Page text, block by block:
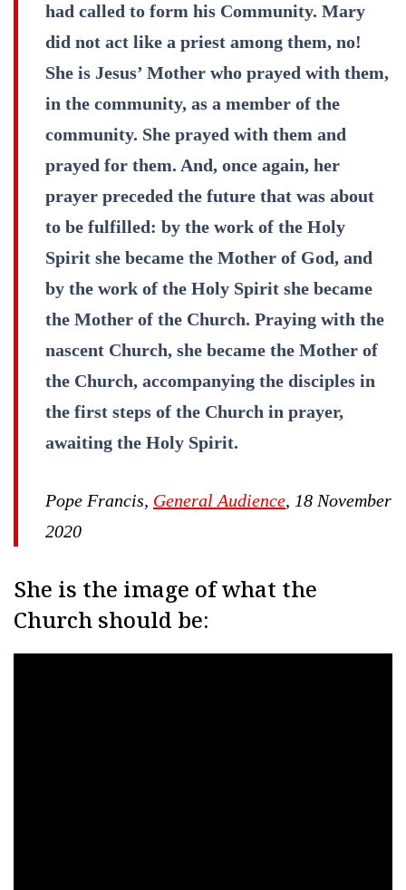
had called to form his Community. Mary
did not act like a priest among them, no!
She is Jesus’ Mother who prayed with them,
in the community, as a member of the
community. She prayed with them and
prayed for them. And, once again, her
prayer preceded the future that was about
to be fulfilled: by the work of the Holy
Spirit she became the Mother of God, and
by the work of the Holy Spirit she became
the Mother of the Church. Praying with the
nascent Church, she became the Mother of
the Church, accompanying the disciples in
the first steps of the Church in prayer,
awaiting the Holy Spirit.
Pope Francis, General Audience, 18 November
2020
She is the image of what the
Church should be: